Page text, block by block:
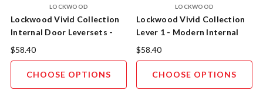
LOCKWOOD
Lockwood Vivid Collection
Internal Door Leversets -
Lever 2
$58.40
CHOOSE OPTIONS
LOCKWOOD
Lockwood Vivid Collection
Lever 1 - Modern Internal
Door Handle
$58.40
CHOOSE OPTIONS